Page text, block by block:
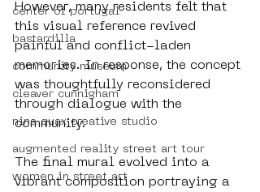
center of portugal
bastardilla
community museum
cleaver cunnigham
nina quax creative studio
augmented reality street art tour
women in street art
However, many residents felt that
this visual reference revived
painful and conflict-laden
memories. In response, the concept
was thoughtfully reconsidered
through dialogue with the
community.
The final mural evolved into a
vibrant composition portraying a